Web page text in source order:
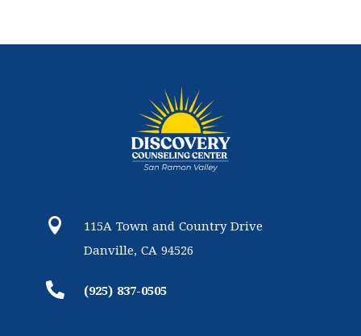

115A Town and Country Drive
Danville, CA 94526
 (925) 837-0505